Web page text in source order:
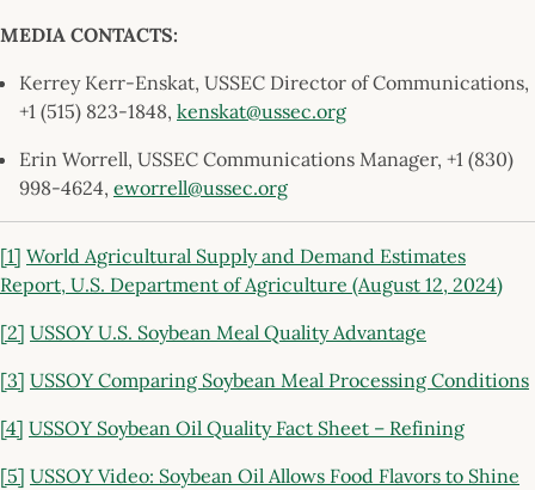
MEDIA CONTACTS:
Kerrey Kerr-Enskat, USSEC Director of Communications,
+1 (515) 823-1848, kenskat@ussec.org
Erin Worrell, USSEC Communications Manager, +1 (830)
998-4624, eworrell@ussec.org
[1] World Agricultural Supply and Demand Estimates
Report, U.S. Department of Agriculture (August 12, 2024)
[2] USSOY U.S. Soybean Meal Quality Advantage
[3] USSOY Comparing Soybean Meal Processing Conditions
[4] USSOY Soybean Oil Quality Fact Sheet – Refining
[5] USSOY Video: Soybean Oil Allows Food Flavors to Shine